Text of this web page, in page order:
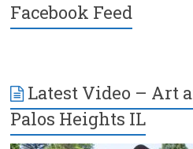
Facebook Feed
Latest Video – Art
Palos Heights IL